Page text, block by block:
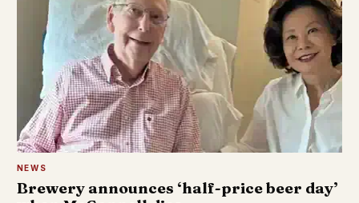
NEWS
Brewery announces ‘half-price beer day’